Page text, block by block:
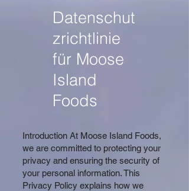
Datenschut
zrichtlinie
für Moose
Island
Foods
Introduction At Moose Island Foods,
we are committed to protecting your
privacy and ensuring the security of
your personal information. This
Privacy Policy explains how we